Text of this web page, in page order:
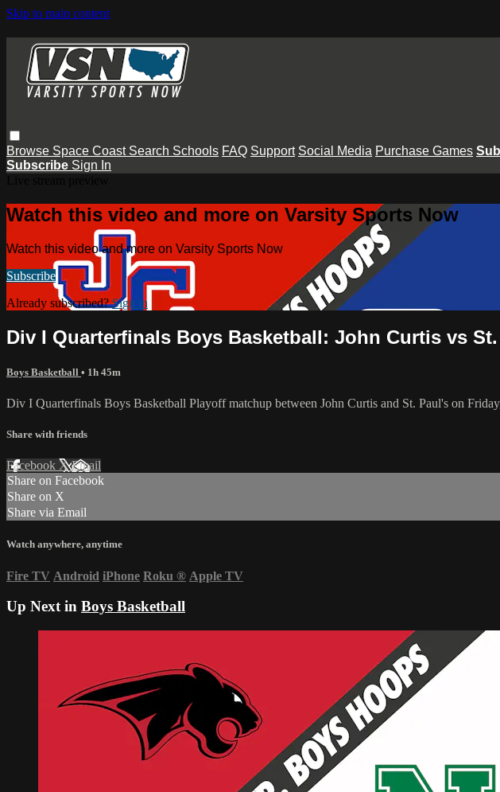
Skip to main content
Browse Space Coast Search Schools FAQ Support Social Media Purchase Games
Subscribe Sign In
Watch this video and more on Varsity Sports Now
Watch this video and more on Varsity Sports Now
Subscribe
Already subscribed?Sign in
Div I Quarterfinals Boys Basketball: John Curtis vs
Boys Basketball • 1h 45m
Div I Quarterfinals Boys Basketball Playoff matchup between John Curtis and St. Paul's on
Share with friends
Facebook XEmail
Share on Facebook
Share on X
Share via Email
Watch anywhere, anytime
Fire TV Android iPhone Roku ® Apple TV
Up Next in Boys Basketball